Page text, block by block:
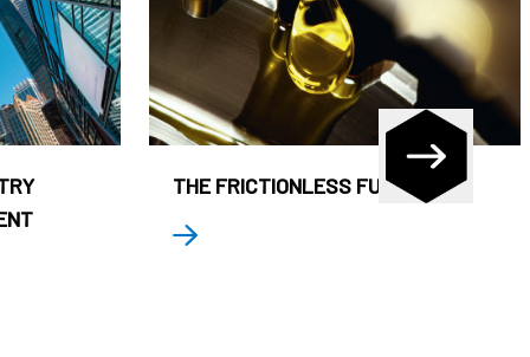
THE FRICTIONLESS FUND